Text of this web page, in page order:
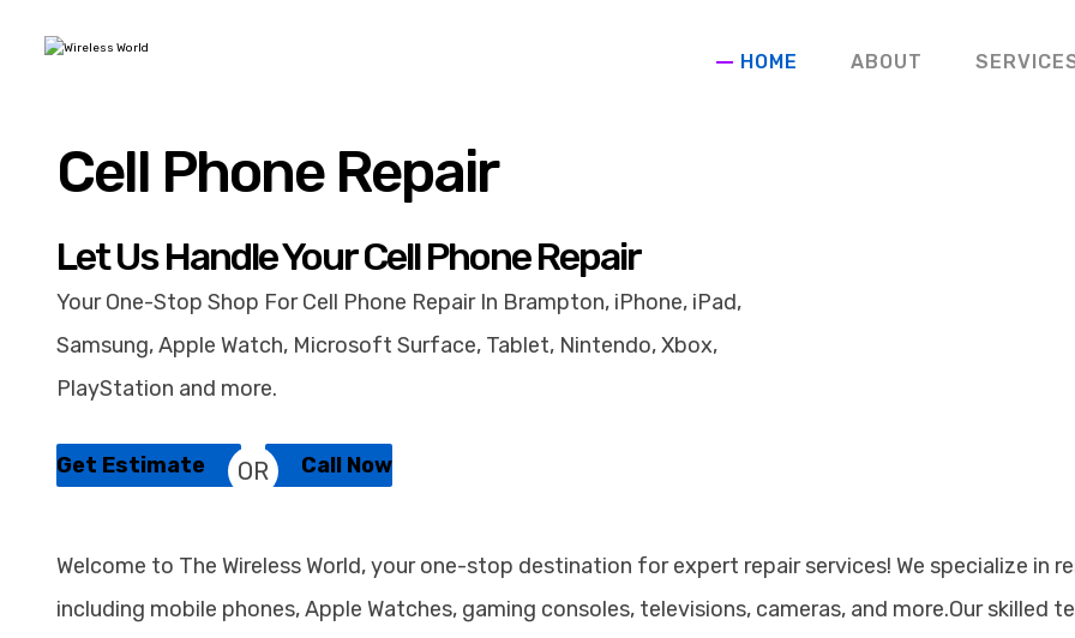
HOME ABOUT
Cell Phone Repair
Let Us Handle Your Cell Phone Repair
Your One-Stop Shop For Cell Phone Repair In Brampton, iPhone, iPad,
Samsung, Apple Watch, Microsoft Surface, Tablet, Nintendo, Xbox,
PlayStation and more.
Get Estimate OR Call Now
Welcome to The Wireless World, your one-stop destination for expert repair services! We specialize in
including mobile phones, Apple Watches, gaming consoles, televisions, cameras, and more.Our